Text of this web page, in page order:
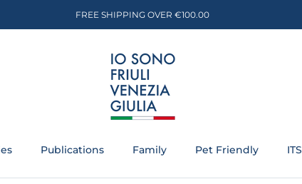
FREE SHIPPING OVER €100.00
Publications Family Pet Friendly